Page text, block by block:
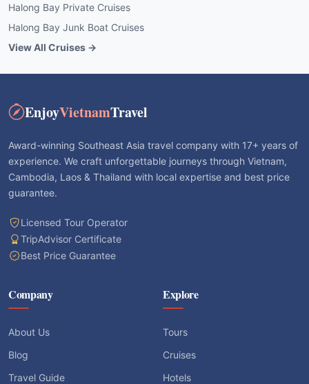
Halong Bay Private Cruises
Halong Bay Junk Boat Cruises
View All Cruises →
EnjoyVietnamTravel
Award-winning Southeast Asia travel company with 17+ years of
experience. We craft unforgettable journeys through Vietnam,
Cambodia, Laos & Thailand with local expertise and best price
guarantee.
Licensed Tour Operator
TripAdvisor Certificate
Best Price Guarantee
Company
About Us
Blog
Travel Guide
Explore
Tours
Cruises
Hotels